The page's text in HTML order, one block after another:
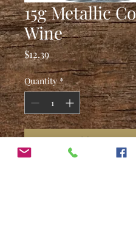
15g Metallic
Wine
$12.39Price
Quantity *
Add to Cart